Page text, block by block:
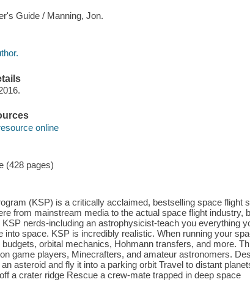
Guide / Manning, Jon.
online
(428 pages)
(KSP) is a critically acclaimed, bestselling space flight
from mainstream media to the actual space flight industry,
nerds-including an astrophysicist-teach you everything
into space. KSP is incredibly realistic. When running your
orbital mechanics, Hohmann transfers, and more.
game players, Minecrafters, and amateur astronomers.
asteroid and fly it into a parking orbit Travel to distant
a crater ridge Rescue a crew-mate trapped in deep space